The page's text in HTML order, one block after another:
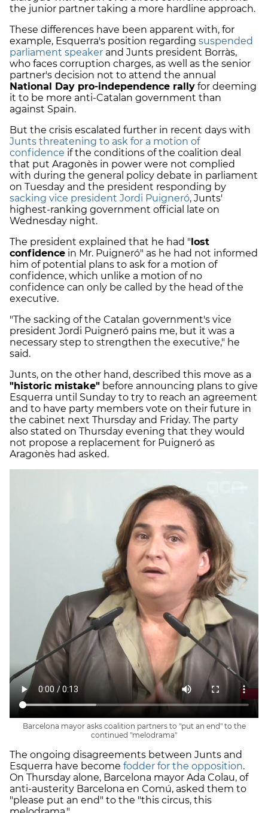
the junior partner taking a more hardline approach.
These differences have been apparent with, for
example, Esquerra's position regarding suspended
parliament speaker and Junts president Borràs,
who faces corruption charges, as well as the senior
partner's decision not to attend the annual
National Day pro-independence rally for deeming
it to be more anti-Catalan government than
against Spain.
But the crisis escalated further in recent days with
Junts threatening to ask for a motion of
confidence if the conditions of the coalition deal
that put Aragonès in power were not complied
with during the general policy debate in parliament
on Tuesday and the president responding by
sacking vice president Jordi Puigneró, Junts'
highest-ranking government official late on
Wednesday night.
The president explained that he had " lost
confidence in Mr. Puigneró" as he had not informed
him of potential plans to ask for a motion of
confidence, which unlike a motion of no
confidence can only be called by the head of the
executive.
"The sacking of the Catalan government's vice
president Jordi Puigneró pains me, but it was a
necessary step to strengthen the executive," he
said.
Junts, on the other hand, described this move as a
"historic mistake" before announcing plans to give
Esquerra until Sunday to try to reach an agreement
and to have party members vote on their future in
the cabinet next Thursday and Friday. The party
also stated on Thursday evening that they would
not propose a replacement for Puigneró as
Aragonès had asked.
Barcelona mayor asks coalition partners to "put an end" to the
continued "melodrama"
The ongoing disagreements between Junts and
Esquerra have become fodder for the opposition.
On Thursday alone, Barcelona mayor Ada Colau, of
anti-austerity Barcelona en Comú, asked them to
"please put an end" to the "this circus, this